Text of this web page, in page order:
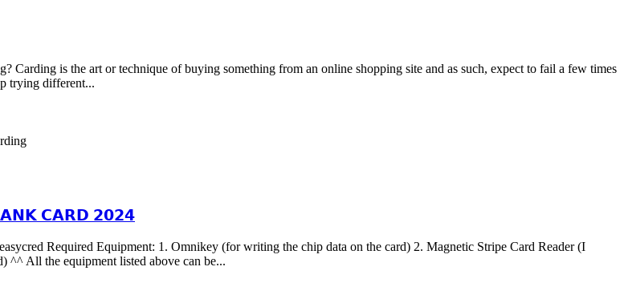
is the art or technique of buying something from an online shopping site and as such, expect to fail a few times
trying different...
𝗖𝗔𝗥𝗗 𝟮𝟬𝟮𝟰
Required Equipment: 1. Omnikey (for writing the chip data on the card) 2. Magnetic Stripe Card Reader (I
^^ All the equipment listed above can be...